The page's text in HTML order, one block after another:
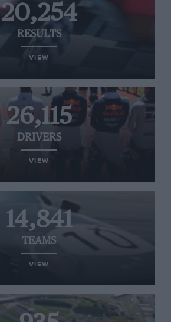
20,254
RESULTS
VIEW
26,115
DRIVERS
VIEW
14,841
TEAMS
VIEW